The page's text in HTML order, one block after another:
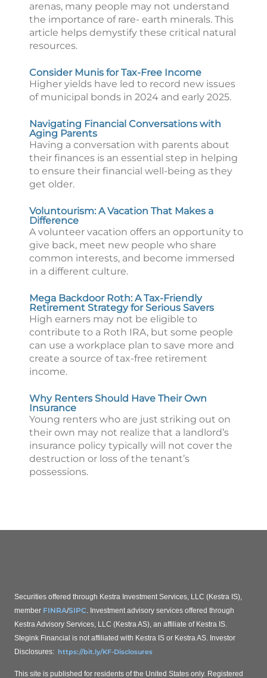
arenas, many people may not understand
the importance of rare- earth minerals. This
article helps demystify these critical natural
resources.
Consider Munis for Tax-Free Income
Higher yields have led to record new issues
of municipal bonds in 2024 and early 2025.
Navigating Financial Conversations with
Aging Parents
Having a conversation with parents about
their finances is an essential step in helping
to ensure their financial well-being as they
get older.
Voluntourism: A Vacation That Makes a
Difference
A volunteer vacation offers an opportunity to
give back, meet new people who share
common interests, and become immersed
in a different culture.
Mega Backdoor Roth: A Tax-Friendly
Retirement Strategy for Serious Savers
High earners may not be eligible to
contribute to a Roth IRA, but some people
can use a workplace plan to save more and
create a source of tax-free retirement
income.
Why Renters Should Have Their Own
Insurance
Young renters who are just striking out on
their own may not realize that a landlord’s
insurance policy typically will not cover the
destruction or loss of the tenant’s
possessions.
Securities offered through Kestra Investment Services, LLC (Kestra IS),
member FINRA/SIPC. Investment advisory services offered through
Kestra Advisory Services, LLC (Kestra AS), an affiliate of Kestra IS.
Stegink Financial is not affiliated with Kestra IS or Kestra AS. Investor
Disclosures: https://bit.ly/KF-Disclosures
This site is published for residents of the United States only. Registered